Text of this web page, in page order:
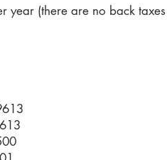
year (there are no back